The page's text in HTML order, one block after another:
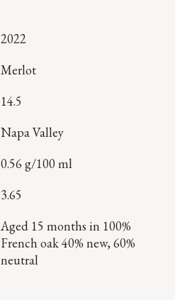
2022
Merlot
14.5
Napa Valley
0.56 g/100 ml
3.65
Aged 15 months in 100%
French oak 40% new, 60%
neutral